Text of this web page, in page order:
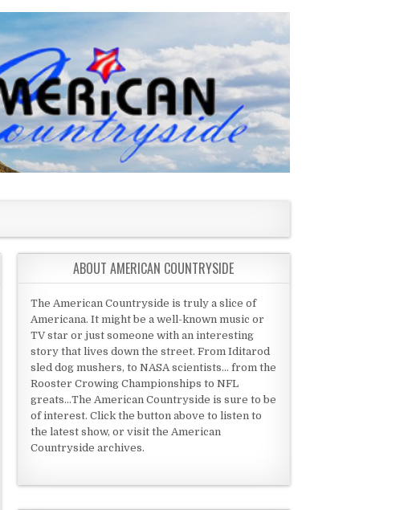
ABOUT AMERICAN COUNTRYSIDE
The American Countryside is truly a slice of
Americana. It might be a well-known music or
TV star or just someone with an interesting
story that lives down the street. From Iditarod
sled dog mushers, to NASA scientists... from the
Rooster Crowing Championships to NFL
greats...The American Countryside is sure to be
of interest. Click the button above to listen to
the latest show, or visit the American
Countryside archives.